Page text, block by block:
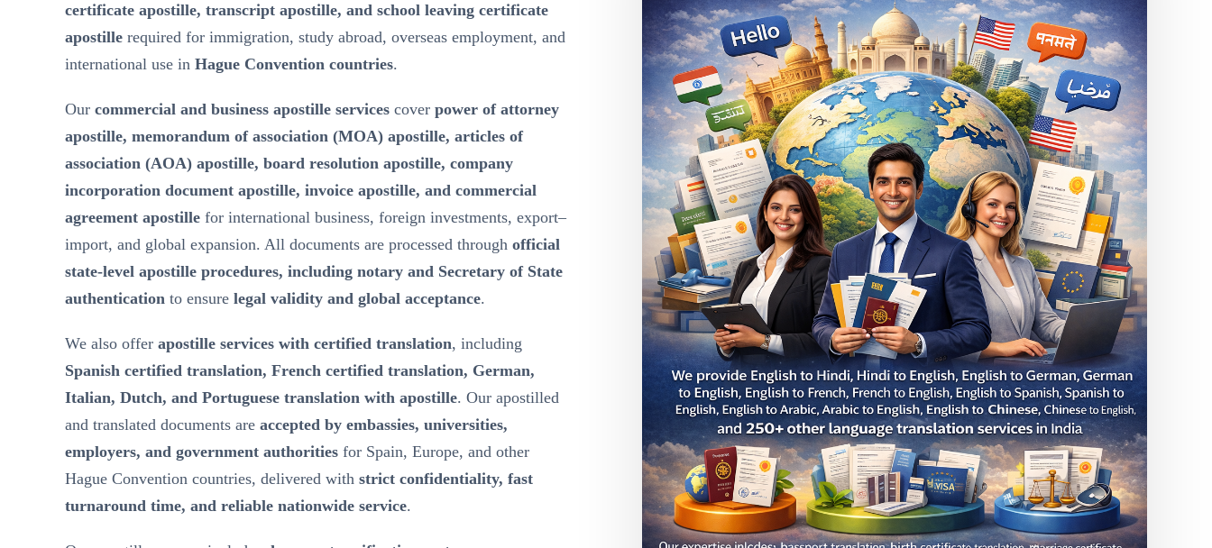
certificate apostille, transcript apostille, and school leaving certificate
apostille required for immigration, study abroad, overseas employment, and
international use in Hague Convention countries.
Our commercial and business apostille services cover power of attorney
apostille, memorandum of association (MOA) apostille, articles of
association (AOA) apostille, board resolution apostille, company
incorporation document apostille, invoice apostille, and commercial
agreement apostille for international business, foreign investments, export–
import, and global expansion. All documents are processed through official
state-level apostille procedures, including notary and Secretary of State
authentication to ensure legal validity and global acceptance.
We also offer apostille services with certified translation, including
Spanish certified translation, French certified translation, German,
Italian, Dutch, and Portuguese translation with apostille. Our apostilled
and translated documents are accepted by embassies, universities,
employers, and government authorities for Spain, Europe, and other
Hague Convention countries, delivered with strict confidentiality, fast
turnaround time, and reliable nationwide service.